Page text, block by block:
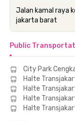
Jalan kamal raya
jakarta barat
Public
City Park
Halte
Halte
Halte
Halte